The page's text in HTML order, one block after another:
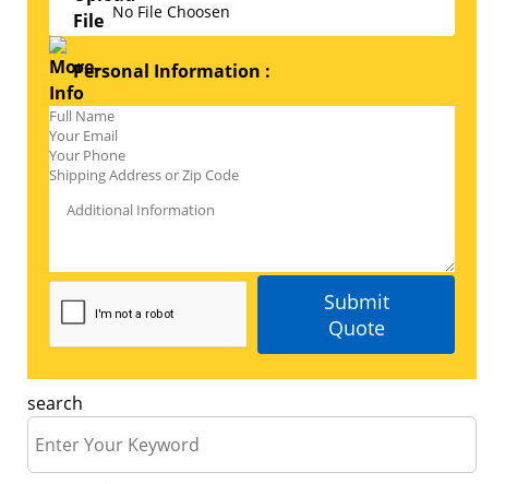
No File Choosen
Personal Information :
Submit
Quote
search